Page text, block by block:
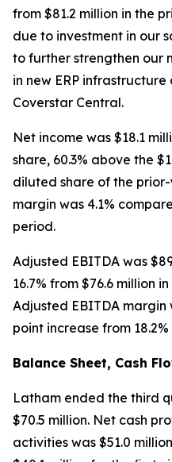
from $81.2 million in the
due to investment in our
to further strengthen our
in new ERP
Coverstar Central.
Net income was $18.1
share, 60.3% above the
diluted share of the
margin was 4.1%
period.
Adjusted EBITDA was
16.7% from $76.6 million
Adjusted EBITDA margin
point increase from
Balance Sheet, Cash
Latham ended the third
$70.5 million. Net cash
activities was $51.0